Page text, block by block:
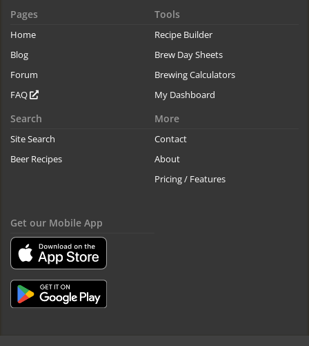
Pages
Home
Blog
Forum
FAQ
Tools
Recipe Builder
Brew Day Sheets
Brewing Calculators
My Dashboard
Search
Site Search
Beer Recipes
More
Contact
About
Pricing / Features
Get our Mobile App